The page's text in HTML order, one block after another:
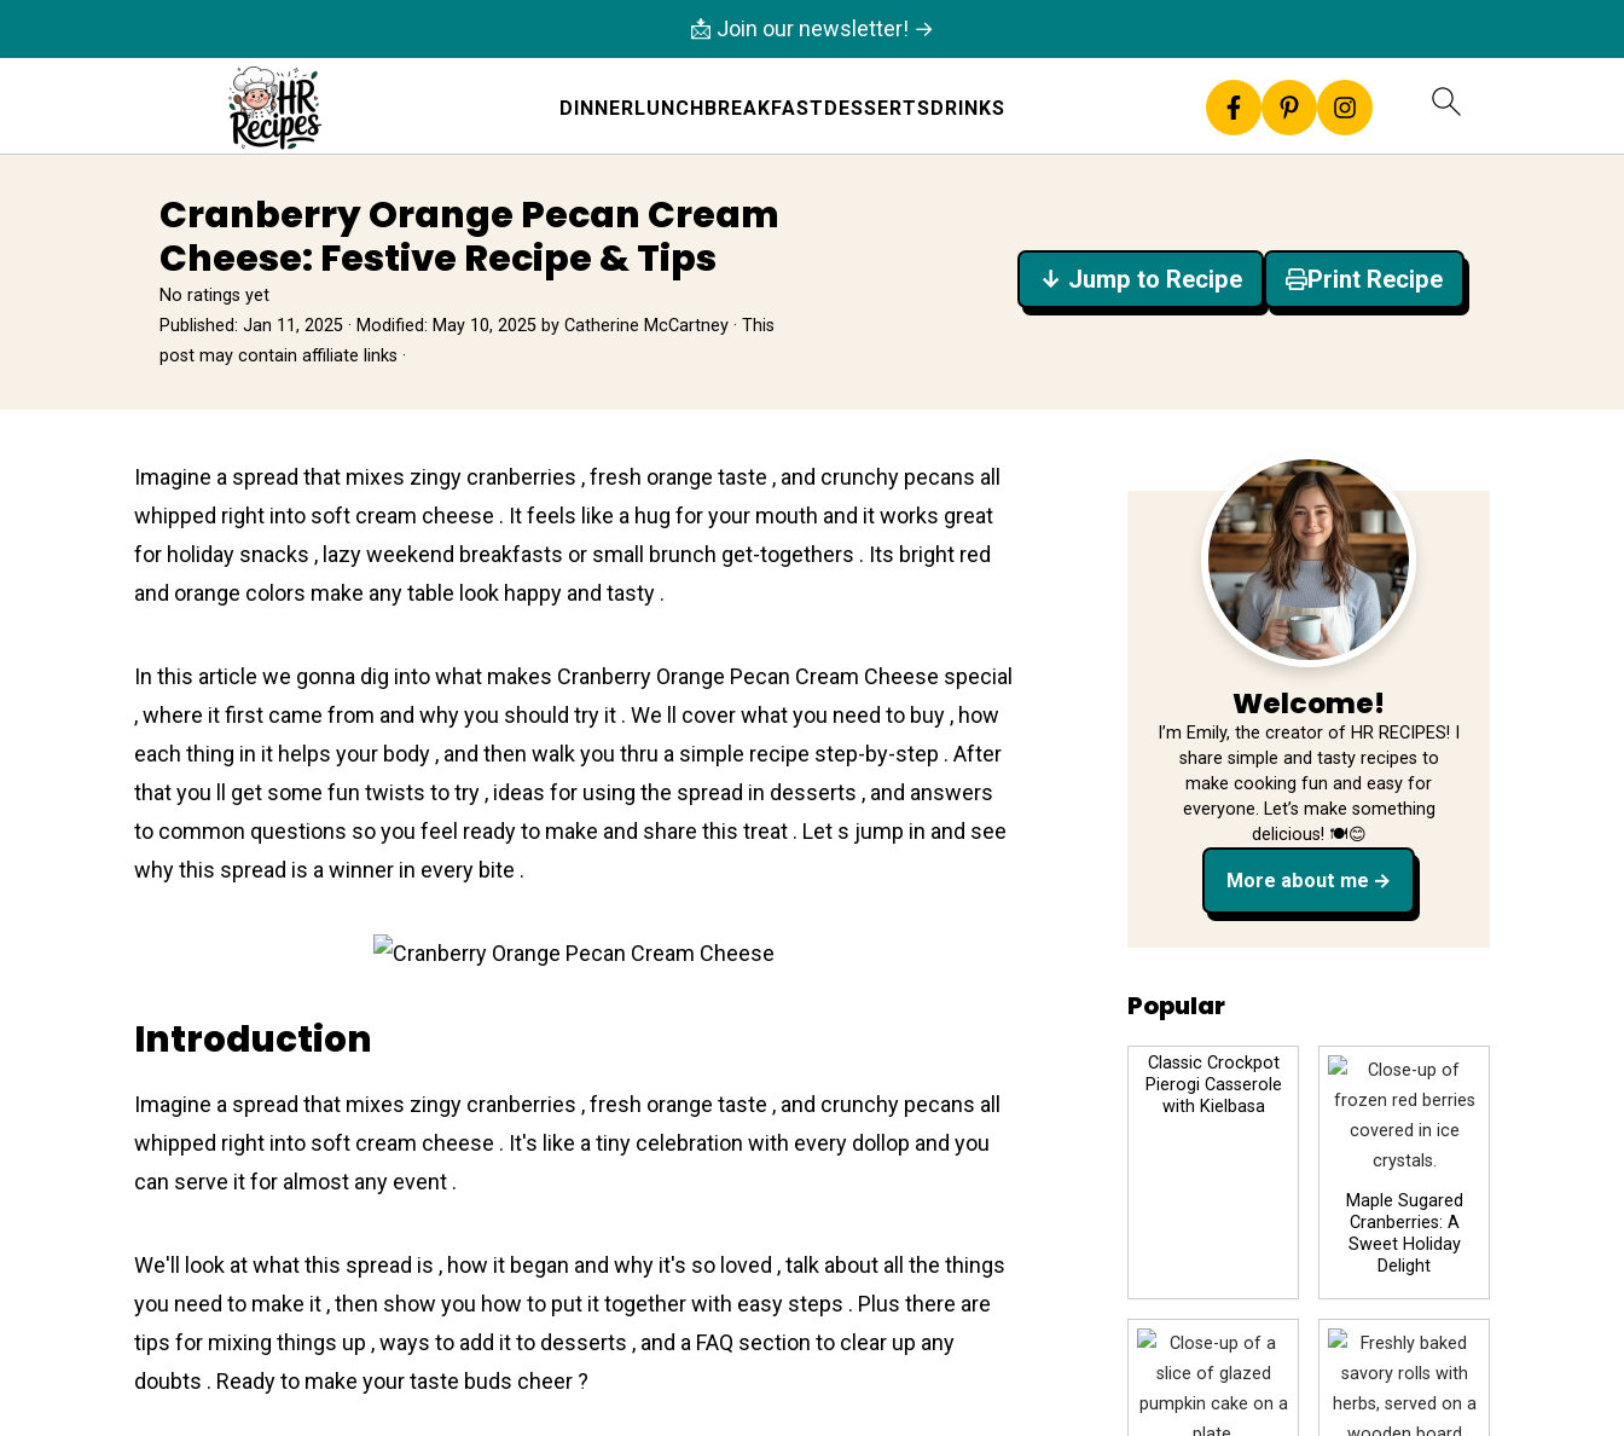
DINNERLUNCHBREAKFASTDESSERTSDRINKS
📩 Join our newsletter! →
Cranberry Orange Pecan Cream
Cheese: Festive Recipe & Tips
No ratings yet
Published: Jan 11, 2025 · Modified: May 10, 2025 by Catherine McCartney · This
post may contain affiliate links ·
↓ Jump to Recipe Print Recipe
Imagine a spread that mixes zingy cranberries , fresh orange taste , and crunchy pecans all
whipped right into soft cream cheese . It feels like a hug for your mouth and it works great
for holiday snacks , lazy weekend breakfasts or small brunch get-togethers . Its bright red
and orange colors make any table look happy and tasty .
In this article we gonna dig into what makes Cranberry Orange Pecan Cream Cheese special
, where it first came from and why you should try it . We ll cover what you need to buy , how
each thing in it helps your body , and then walk you thru a simple recipe step-by-step . After
that you ll get some fun twists to try , ideas for using the spread in desserts , and answers
to common questions so you feel ready to make and share this treat . Let s jump in and see
why this spread is a winner in every bite .
Introduction
Imagine a spread that mixes zingy cranberries , fresh orange taste , and crunchy pecans all
whipped right into soft cream cheese . It's like a tiny celebration with every dollop and you
can serve it for almost any event .
We'll look at what this spread is , how it began and why it's so loved , talk about all the things
you need to make it , then show you how to put it together with easy steps . Plus there are
tips for mixing things up , ways to add it to desserts , and a FAQ section to clear up any
doubts . Ready to make your taste buds cheer ?
Welcome!
I’m Emily, the creator of HR RECIPES! I
share simple and tasty recipes to
make cooking fun and easy for
everyone. Let’s make something
delicious! 🍽️😊
More about me
Popular
Classic Crockpot
Pierogi Casserole
with Kielbasa
Maple Sugared
Cranberries: A
Sweet Holiday
Delight